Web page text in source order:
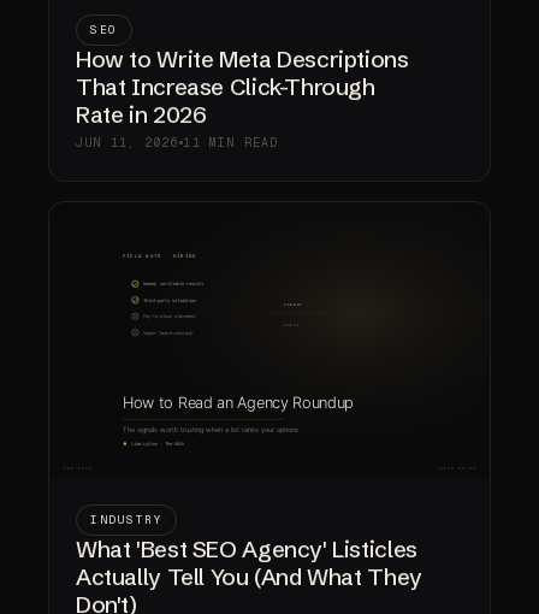
SEO
How to Write Meta Descriptions
That Increase Click-Through
Rate in 2026
JUN 11, 2026 11 MIN READ
INDUSTRY
What 'Best SEO Agency' Listicles
Actually Tell You (And What They
Don't)